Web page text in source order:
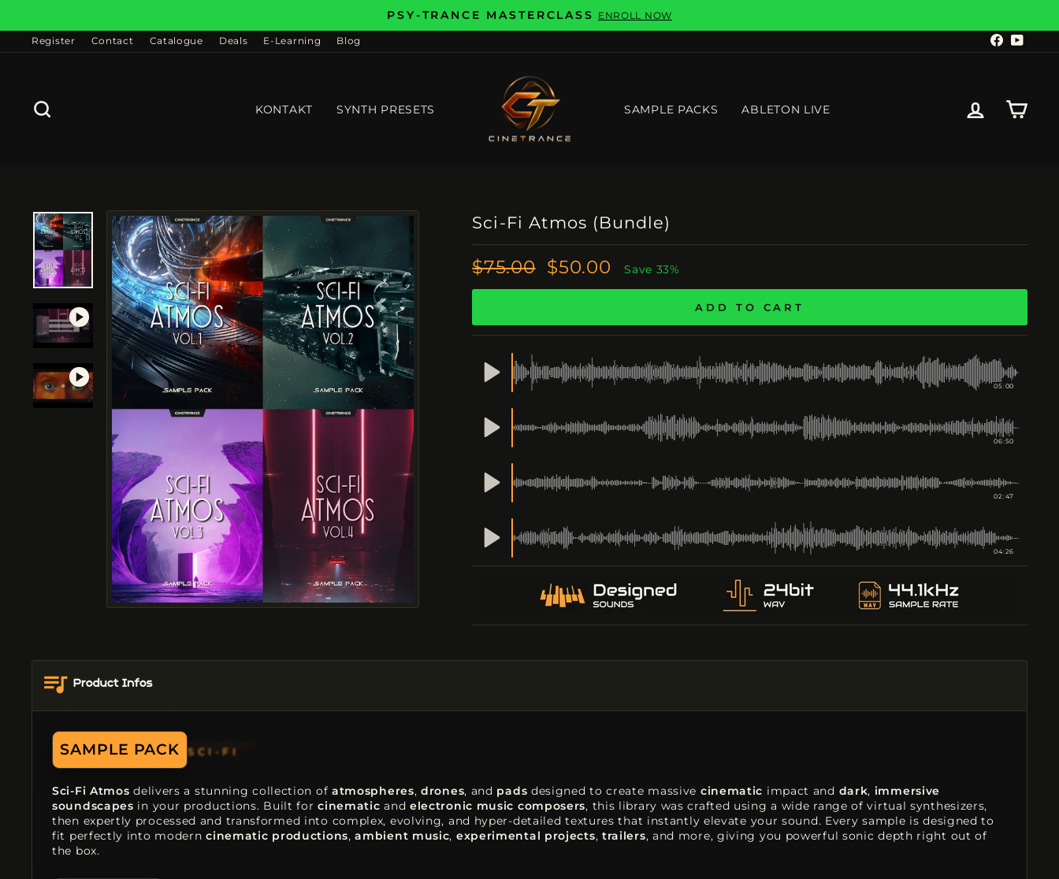
content
Pause
PSY-TRANCE MASTERCLASS ENROLL NOW
Register Contact Catalogue Deals E-Learning Blog Facebook
KONTAKT SYNTH PRESETS SAMPLE PACKS ABLETON LIVE LOG INCART
Sci-Fi Atmos (Bundle)
Regular
Price
$75.00
Sale
Price
$50.00 Save 33%
ADD TO CART
05:00
06:50
02:47
04:26
SAMPLE PACK SCI-FI
DARK
Sci-Fi Atmos delivers a stunning collection of atmospheres,drones, and pads designed to create massive cinematic impact and dark, immersive
soundscapes in your productions. Built forcinematic and electronic music composers, this library was crafted using a wide range of virtual synthesizers,
then expertly processed and transformed into complex, evolving, and hyper-detailed textures that instantly elevate your sound. Every sample is designed to
fit perfectly into moderncinematic productions,ambient music, experimental projects, trailers, and more, giving you powerful sonic depth right out of
the box.